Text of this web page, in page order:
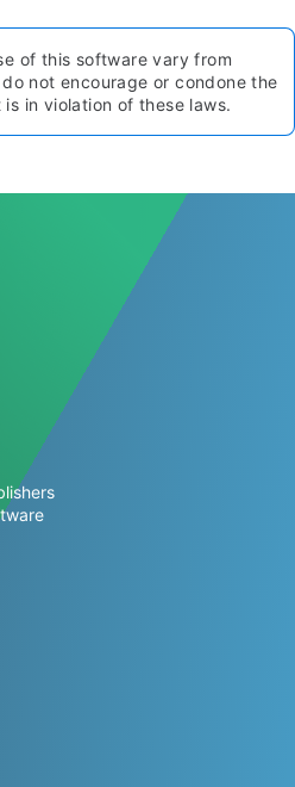
of this software vary from
not encourage or condone the
in violation of these laws.